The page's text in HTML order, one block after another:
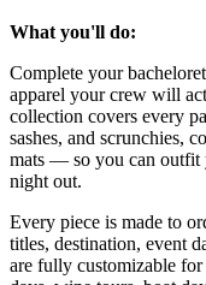
What you'll do:
Complete your
apparel your crew will
collection covers every
sashes, and scrunchies,
mats — so you can outfit
night out.
Every piece is made to
titles, destination, event
are fully customizable